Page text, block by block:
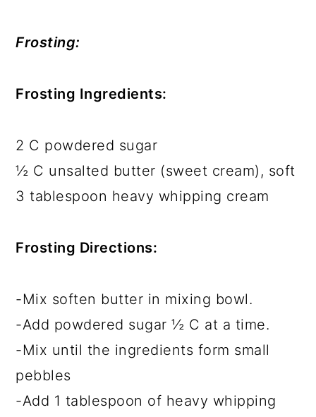
Frosting:
Frosting Ingredients:
2 C powdered sugar
½ C unsalted butter (sweet cream), soft
3 tablespoon heavy whipping cream
Frosting Directions:
-Mix soften butter in mixing bowl.
-Add powdered sugar ½ C at a time.
-Mix until the ingredients form small
pebbles
-Add 1 tablespoon of heavy whipping